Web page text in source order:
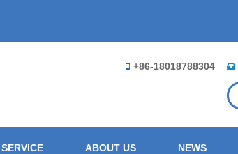
+86-18018788304
SERVICE ABOUT US NEWS